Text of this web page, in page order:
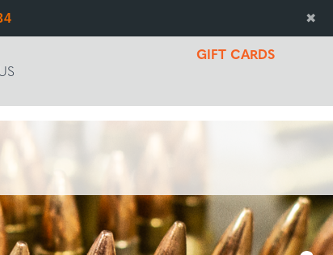
✖
GIFT CARDS